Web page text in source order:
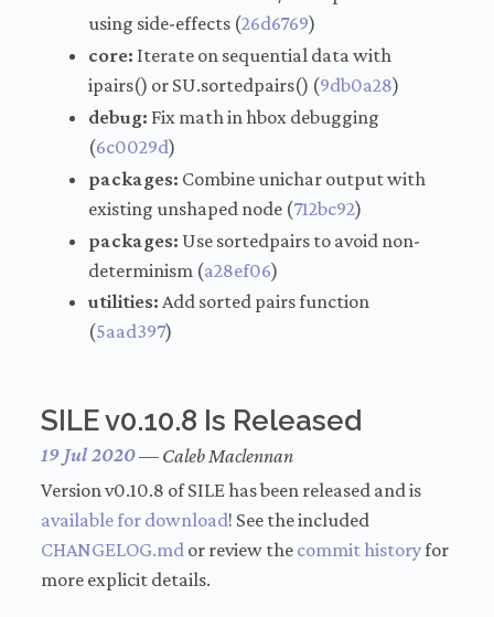
using side-effects (26d6769)
core: Iterate on sequential data with
ipairs() or SU.sortedpairs() (9db0a28)
debug: Fix math in hbox debugging
(6c0029d)
packages: Combine unichar output with
existing unshaped node (712bc92)
packages: Use sortedpairs to avoid non-
determinism (a28ef06)
utilities: Add sorted pairs function
(5aad397)
SILE v0.10.8 Is Released
19 Jul 2020— Caleb Maclennan
Version v0.10.8 of SILE has been released and is
available for download! See the included
CHANGELOG.mdor review the commit historyfor
more explicit details.